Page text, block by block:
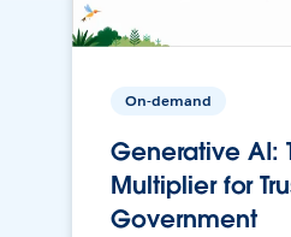
On-demand
Generative AI:
Multiplier for
Government